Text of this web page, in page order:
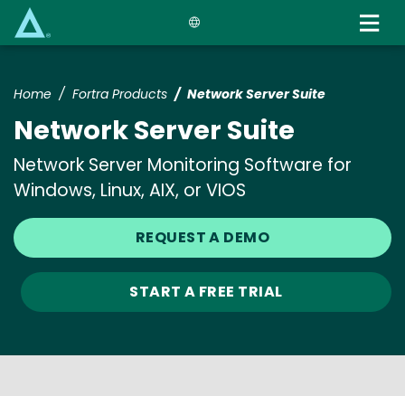
Home Fortra Products Network Server Suite
Network Server Suite
Network Server Monitoring Software for
Windows, Linux, AIX, or VIOS
REQUEST A DEMO
START A FREE TRIAL